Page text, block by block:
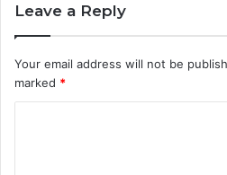
Leave a Reply
Your email address will not be
marked *